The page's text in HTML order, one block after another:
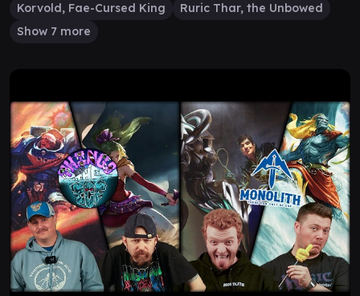
Korvold, Fae-Cursed King
Ruric Thar, the Unbowed
Show 7 more